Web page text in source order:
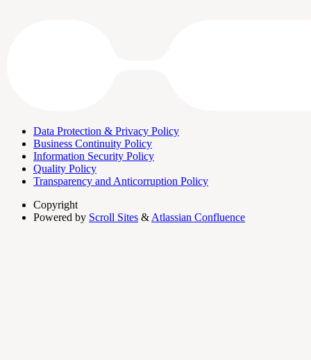
Data Protection & Privacy Policy
Business Continuity Policy
Information Security Policy
Quality Policy
Transparency and Anticorruption Policy
Copyright
Powered by Scroll Sites & Atlassian Confluence